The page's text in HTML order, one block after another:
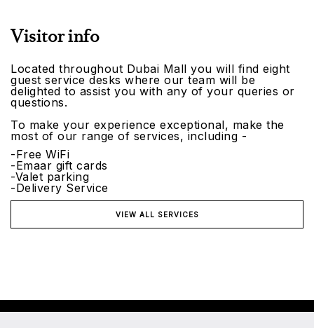
Visitor info
Located throughout Dubai Mall you will find eight
guest service desks where our team will be
delighted to assist you with any of your queries or
questions.
To make your experience exceptional, make the
most of our range of services, including -
-Free WiFi
-Emaar gift cards
-Valet parking
-Delivery Service
VIEW ALL SERVICES